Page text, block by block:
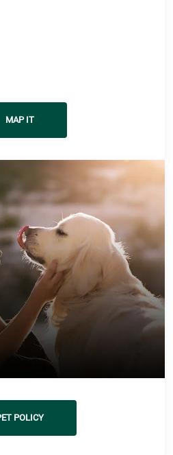
MAP IT
POLICY